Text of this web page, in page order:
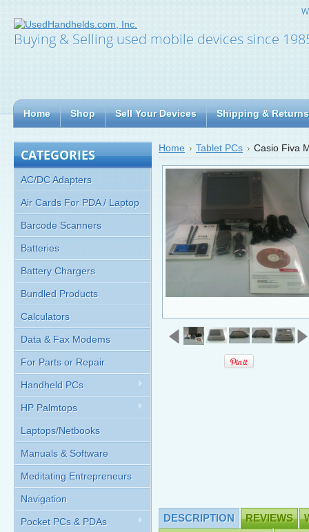
Buying & Selling used mobile devices since
Home Shop Sell Your Devices Shipping & Returns
CATEGORIES
AC/DC Adapters
Air Cards For PDA / Laptop
Barcode Scanners
Batteries
Battery Chargers
Bundled Products
Calculators
Data & Fax Modems
For Parts or Repair
Handheld PCs
HP Palmtops
Laptops/Netbooks
Manuals & Software
Meditating Entrepreneurs
Navigation
Pocket PCs & PDAs
Home Tablet PCs Casio Fiva
DESCRIPTION REVIEWS